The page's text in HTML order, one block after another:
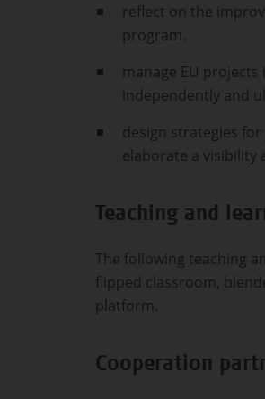
reflect on the
program.
manage EU
independently and
design strategies
elaborate a visibility
Teaching and
The following teaching
flipped classroom,
platform.
Cooperation